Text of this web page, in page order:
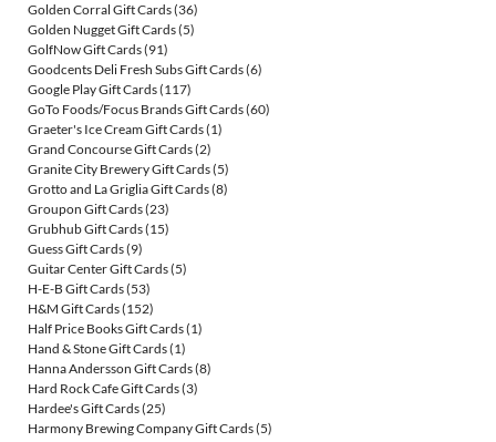
Golden Corral Gift Cards(36)
Golden Nugget Gift Cards(5)
GolfNow Gift Cards(91)
Goodcents Deli Fresh Subs Gift Cards(6)
Google Play Gift Cards(117)
GoTo Foods/Focus Brands Gift Cards(60)
Graeter's Ice Cream Gift Cards(1)
Grand Concourse Gift Cards(2)
Granite City Brewery Gift Cards(5)
Grotto and La Griglia Gift Cards(8)
Groupon Gift Cards(23)
Grubhub Gift Cards(15)
Guess Gift Cards(9)
Guitar Center Gift Cards(5)
H-E-B Gift Cards(53)
H&M Gift Cards(152)
Half Price Books Gift Cards(1)
Hand & Stone Gift Cards(1)
Hanna Andersson Gift Cards(8)
Hard Rock Cafe Gift Cards(3)
Hardee's Gift Cards(25)
Harmony Brewing Company Gift Cards(5)